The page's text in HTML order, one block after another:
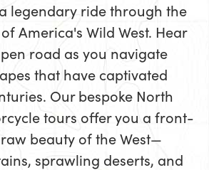
legendary ride through the
America's Wild West. Hear
road as you navigate
that have captivated
Our bespoke North
tours offer you a front-
beauty of the West—
sprawling deserts, and